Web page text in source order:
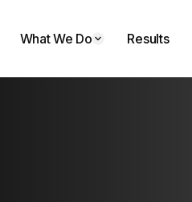
What We Do Results